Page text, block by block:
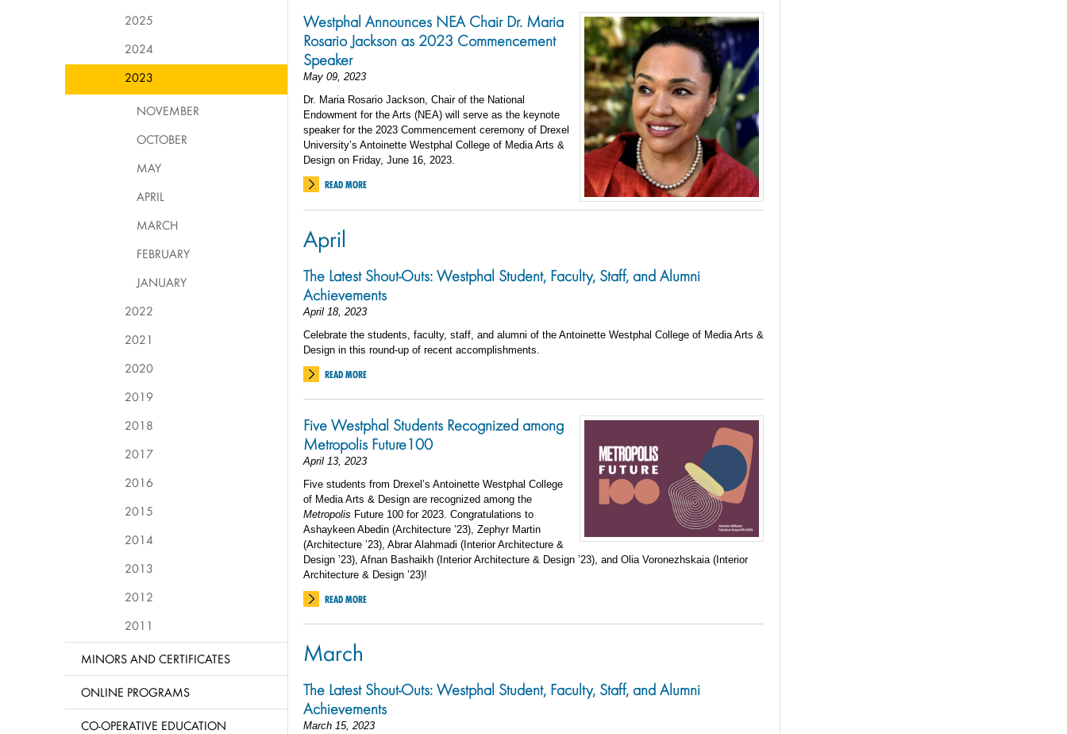
Westphal Announces NEA Chair Dr. Maria
Rosario Jackson as 2023 Commencement
Speaker
May 09, 2023
Dr. Maria Rosario Jackson, Chair of the National
Endowment for the Arts (NEA) will serve as the keynote
speaker for the 2023 Commencement ceremony of Drexel
University’s Antoinette Westphal College of Media Arts &
Design on Friday, June 16, 2023.
READ MORE
April
The Latest Shout-Outs: Westphal Student, Faculty, Staff, and Alumni
Achievements
April 18, 2023
Celebrate the students, faculty, staff, and alumni of the Antoinette Westphal College of Media Arts &
Design in this round-up of recent accomplishments.
READ MORE
Five Westphal Students Recognized among
Metropolis Future100
April 13, 2023
Five students from Drexel’s Antoinette Westphal College
of Media Arts & Design are recognized among the
Metropolis Future 100 for 2023. Congratulations to
Ashaykeen Abedin (Architecture ’23), Zephyr Martin
(Architecture ’23), Abrar Alahmadi (Interior Architecture &
Design ’23), Afnan Bashaikh (Interior Architecture & Design ’23), and Olia Voronezhskaia (Interior
Architecture & Design ’23)!
READ MORE
March
The Latest Shout-Outs: Westphal Student, Faculty, Staff, and Alumni
Achievements
March 15, 2023
2025
2024
2023
NOVEMBER
OCTOBER
MAY
APRIL
MARCH
FEBRUARY
JANUARY
2022
2021
2020
2019
2018
2017
2016
2015
2014
2013
2012
2011
MINORS AND CERTIFICATES
ONLINE PROGRAMS
CO-OPERATIVE EDUCATION